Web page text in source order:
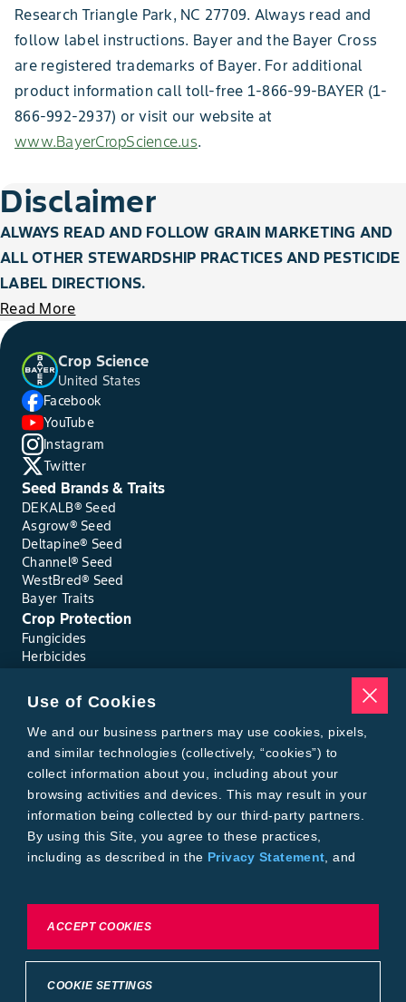
Research Triangle Park, NC 27709. Always read and
follow label instructions. Bayer and the Bayer Cross
are registered trademarks of Bayer. For additional
product information call toll-free 1-866-99-BAYER (1-
866-992-2937) or visit our website at
www.BayerCropScience.us.
Disclaimer
ALWAYS READ AND FOLLOW GRAIN MARKETING AND
ALL OTHER STEWARDSHIP PRACTICES AND PESTICIDE
LABEL DIRECTIONS.
Read More
Crop Science
United States
Facebook
YouTube
Instagram
Twitter
Seed Brands & Traits
DEKALB® Seed
Asgrow® Seed
Deltapine® Seed
Channel® Seed
WestBred® Seed
Bayer Traits
Crop Protection
Fungicides
Herbicides
Seed Treatments
Tools
Where to Buy
Local Yield Results
FieldView
Insect Forecast
Bayer
About Bayer Crop Science
Brand Merchandise
Contact Us
Conditions of UsePrivacy Statement
California Transparency in Supply Chains
Use of Cookies
We and our business partners may use cookies, pixels,
and similar technologies (collectively, “cookies”) to
collect information about you, including about your
browsing activities and devices. This may result in your
information being collected by our third-party partners.
By using this Site, you agree to these practices,
including as described in the Privacy Statement , and
To exercise choices available to you, please review
COOKIE SETTINGS
ACCEPT COOKIES